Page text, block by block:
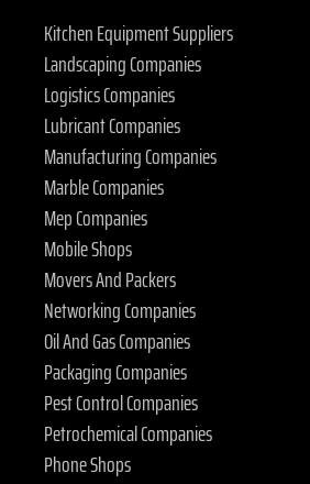
Kitchen Equipment Suppliers
Landscaping Companies
Logistics Companies
Lubricant Companies
Manufacturing Companies
Marble Companies
Mep Companies
Mobile Shops
Movers And Packers
Networking Companies
Oil And Gas Companies
Packaging Companies
Pest Control Companies
Petrochemical Companies
Phone Shops